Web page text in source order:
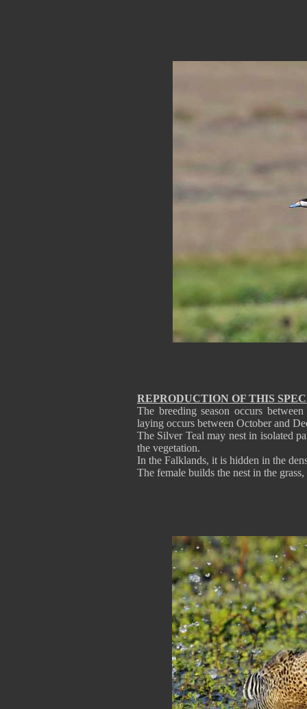
REPRODUCTION OF THIS
The breeding season occurs
laying occurs between October and
The Silver Teal may nest in isolated
the vegetation.
In the Falklands, it is hidden in the
The female builds the nest in the